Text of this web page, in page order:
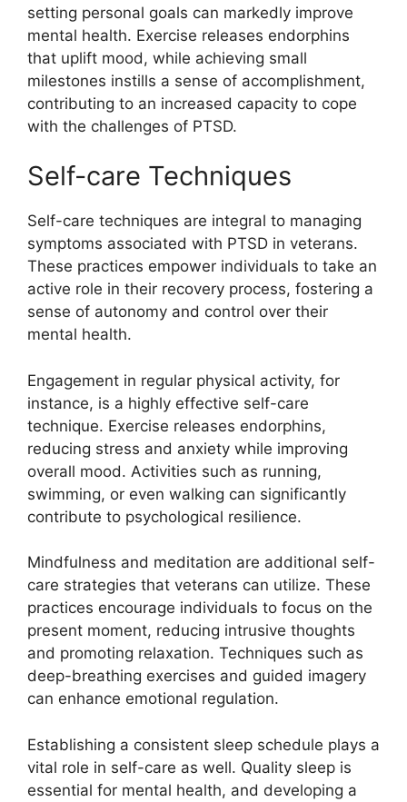
setting personal goals can markedly improve
mental health. Exercise releases endorphins
that uplift mood, while achieving small
milestones instills a sense of accomplishment,
contributing to an increased capacity to cope
with the challenges of PTSD.
Self-care Techniques
Self-care techniques are integral to managing
symptoms associated with PTSD in veterans.
These practices empower individuals to take an
active role in their recovery process, fostering a
sense of autonomy and control over their
mental health.
Engagement in regular physical activity, for
instance, is a highly effective self-care
technique. Exercise releases endorphins,
reducing stress and anxiety while improving
overall mood. Activities such as running,
swimming, or even walking can significantly
contribute to psychological resilience.
Mindfulness and meditation are additional self-
care strategies that veterans can utilize. These
practices encourage individuals to focus on the
present moment, reducing intrusive thoughts
and promoting relaxation. Techniques such as
deep-breathing exercises and guided imagery
can enhance emotional regulation.
Establishing a consistent sleep schedule plays a
vital role in self-care as well. Quality sleep is
essential for mental health, and developing a